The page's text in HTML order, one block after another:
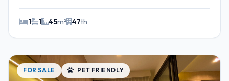
1 1 45m² 47th
FOR SALE PET FRIENDLY